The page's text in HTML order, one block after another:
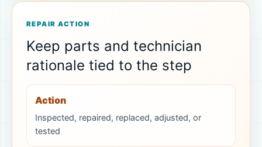
REPAIR ACTION
Keep parts and technician
rationale tied to the step
Action
Inspected, repaired, replaced, adjusted, or
tested